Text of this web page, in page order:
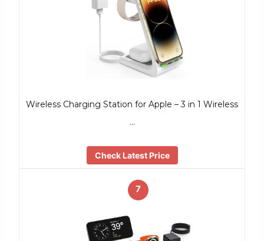
Wireless Charging Station for Apple – 3 in 1 Wireless
…
Check Latest Price
7